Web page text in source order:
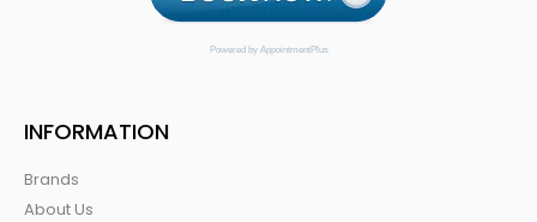
Powered by AppointmentPlus
INFORMATION
Brands
About Us